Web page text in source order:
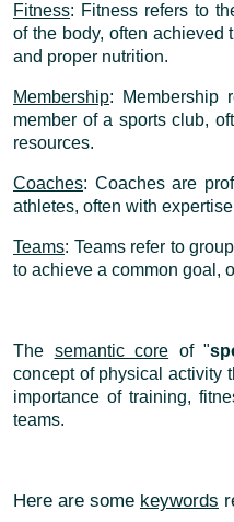
Fitness: Fitness refers to
of the body, often achieved
and proper nutrition.
Membership: Membership
member of a sports club,
resources.
Coaches: Coaches are
athletes, often with
Teams: Teams refer to
to achieve a common goal,
The semantic core of "
concept of physical activity
importance of training,
teams.
Here are some keywords